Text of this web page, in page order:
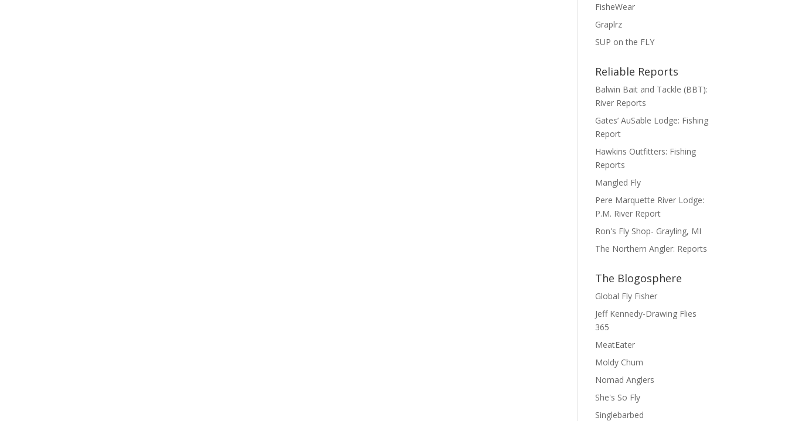
FisheWear
Graplrz
SUP on the FLY
Reliable Reports
Balwin Bait and Tackle (BBT):
River Reports
Gates’ AuSable Lodge: Fishing
Report
Hawkins Outfitters: Fishing
Reports
Mangled Fly
Pere Marquette River Lodge:
P.M. River Report
Ron's Fly Shop- Grayling, MI
The Northern Angler: Reports
The Blogosphere
Global Fly Fisher
Jeff Kennedy-Drawing Flies
365
MeatEater
Moldy Chum
Nomad Anglers
She's So Fly
Singlebarbed